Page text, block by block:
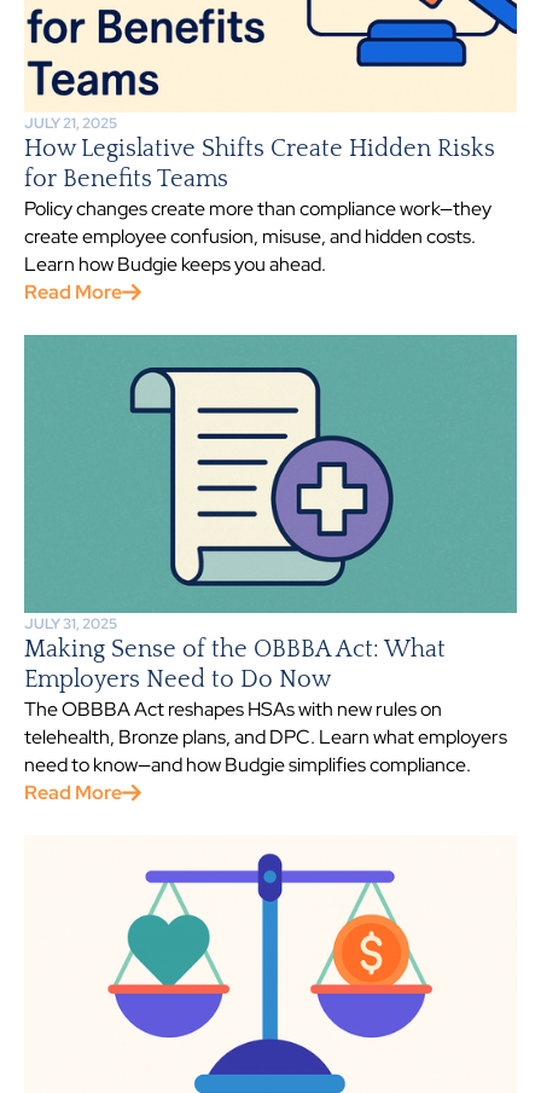
JULY 21, 2025
How Legislative Shifts Create Hidden Risks
for Benefits Teams
Policy changes create more than compliance work—they
create employee confusion, misuse, and hidden costs.
Learn how Budgie keeps you ahead.
Read More
JULY 31, 2025
Making Sense of the OBBBA Act: What
Employers Need to Do Now
The OBBBA Act reshapes HSAs with new rules on
telehealth, Bronze plans, and DPC. Learn what employers
need to know—and how Budgie simplifies compliance.
Read More